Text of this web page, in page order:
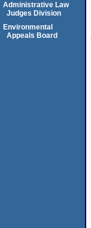
Administrative Law
Judges Division
Environmental
Appeals Board